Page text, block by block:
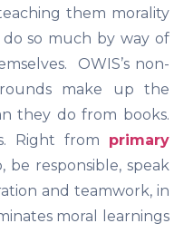
them morality
so much by way of
OWIS’s non-
make up the
they do from books.
Right from primary
responsible, speak
and teamwork, in
moral learnings